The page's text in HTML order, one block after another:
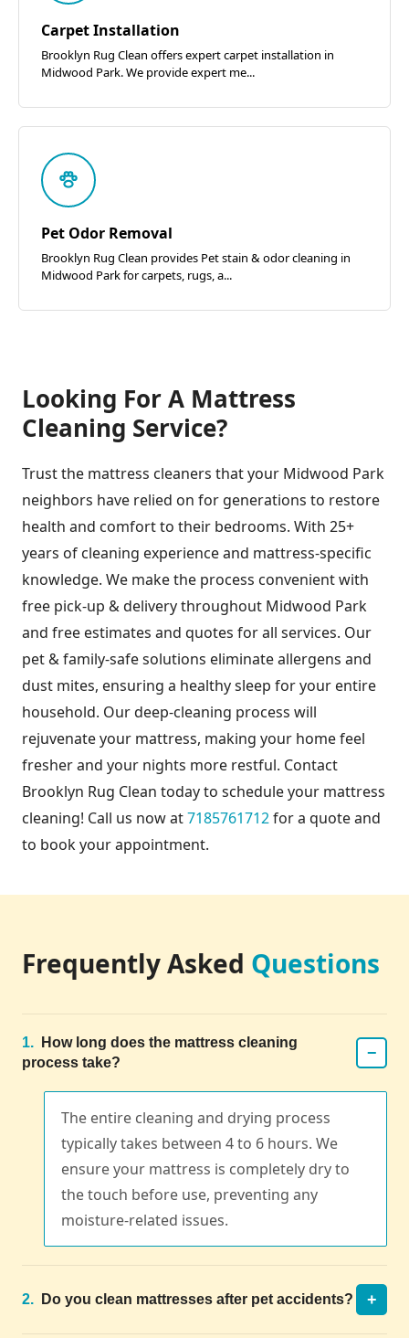
Carpet Installation
Brooklyn Rug Clean offers expert carpet installation in
Midwood Park. We provide expert me...
Pet Odor Removal
Brooklyn Rug Clean provides Pet stain & odor cleaning in
Midwood Park for carpets, rugs, a...
Looking For A Mattress
Cleaning Service?
Trust the mattress cleaners that your Midwood Park
neighbors have relied on for generations to restore
health and comfort to their bedrooms. With 25+
years of cleaning experience and mattress-specific
knowledge. We make the process convenient with
free pick-up & delivery throughout Midwood Park
and free estimates and quotes for all services. Our
pet & family-safe solutions eliminate allergens and
dust mites, ensuring a healthy sleep for your entire
household. Our deep-cleaning process will
rejuvenate your mattress, making your home feel
fresher and your nights more restful. Contact
Brooklyn Rug Clean today to schedule your mattress
cleaning! Call us now at7185761712for a quote and
to book your appointment.
Frequently Asked Questions
1.
How long does the mattress cleaning
process take?
−
The entire cleaning and drying process
typically takes between 4 to 6 hours. We
ensure your mattress is completely dry to
the touch before use, preventing any
moisture-related issues.
2. Do you clean mattresses after pet accidents? +